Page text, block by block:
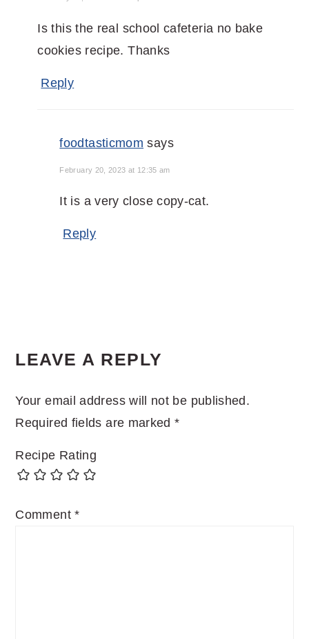
Is this the real school cafeteria no bake
cookies recipe. Thanks
Reply
foodtasticmom says
February 20, 2023 at 12:35 am
It is a very close copy-cat.
Reply
LEAVE A REPLY
Your email address will not be published.
Required fields are marked*
Recipe Rating
Comment*